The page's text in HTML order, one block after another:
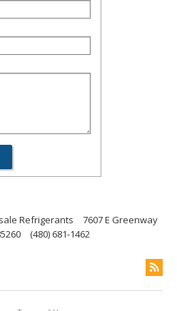
Refrigerants
7607 E Greenway
(480) 681-1462